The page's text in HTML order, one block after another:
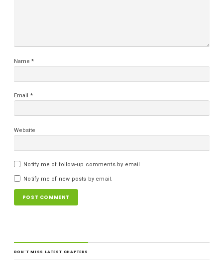
Name*
Email *
Website
Notify me of follow-up comments by email.
Notify me of new posts by email.
DON'T MISS LATEST CHAPTERS